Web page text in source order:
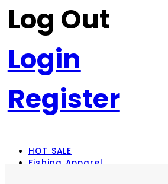
Log Out
Login
Register
HOT SALE
Fishing Apparel